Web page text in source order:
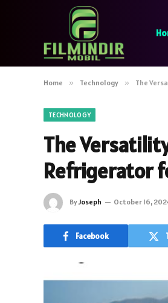
Home » Technology » The
TECHNOLOGY
The
Refrigerator
ByJoseph October 16,
Facebook